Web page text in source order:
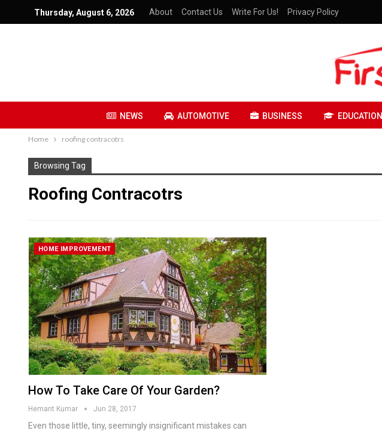
Thursday, August 6, 2026 About Contact Us Write For Us! Privacy Policy
NEWS AUTOMOTIVE BUSINESS EDUCATION
Home roofing contracotrs
Browsing Tag
Roofing Contracotrs
HOME IMPROVEMENT
How To Take Care Of Your Garden?
Hemant Kumar Jun 28, 2017
Even those little, tiny, seemingly insignificant mistakes can